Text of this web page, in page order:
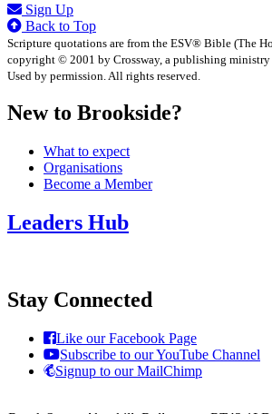
Sign Up
Back to Top
Scripture quotations are from the ESV® Bible (The
copyright © 2001 by Crossway, a publishing ministry
Used by permission. All rights reserved.
New to Brookside?
What to expect
Organisations
Become a Member
Leaders Hub
Stay Connected
Like our Facebook Page
Subscribe to our YouTube Channel
Signup to our MailChimp